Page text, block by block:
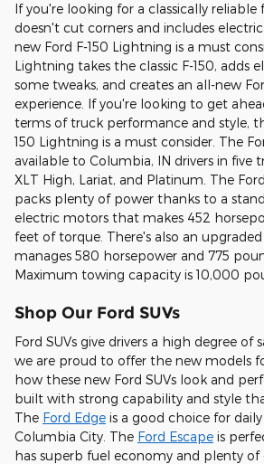
If you're looking for a classically
doesn't cut corners and includes
new Ford F-150 Lightning is a must
Lightning takes the classic F-150, adds
some tweaks, and creates an all-new
experience. If you're looking to get
terms of truck performance and style,
150 Lightning is a must consider. The
available to Columbia, IN drivers in five
XLT High, Lariat, and Platinum. The
packs plenty of power thanks to a
electric motors that makes 452
feet of torque. There's also an
manages 580 horsepower and 775
Maximum towing capacity is 10,000
Shop Our Ford SUVs
Ford SUVs give drivers a high degree of
we are proud to offer the new models
how these new Ford SUVs look and
built with strong capability and style
The Ford Edge is a good choice for
Columbia City. The Ford Escape is
has superb fuel economy and plenty of